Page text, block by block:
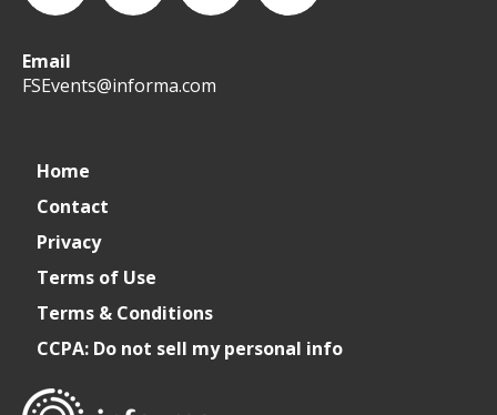
WeCreateFood
CREATE:
Future
of
Foodservice Foodservice
Email
FSEvents@informa.com
Home
Contact
Privacy
Terms of Use
Terms & Conditions
CCPA: Do not sell my personal info